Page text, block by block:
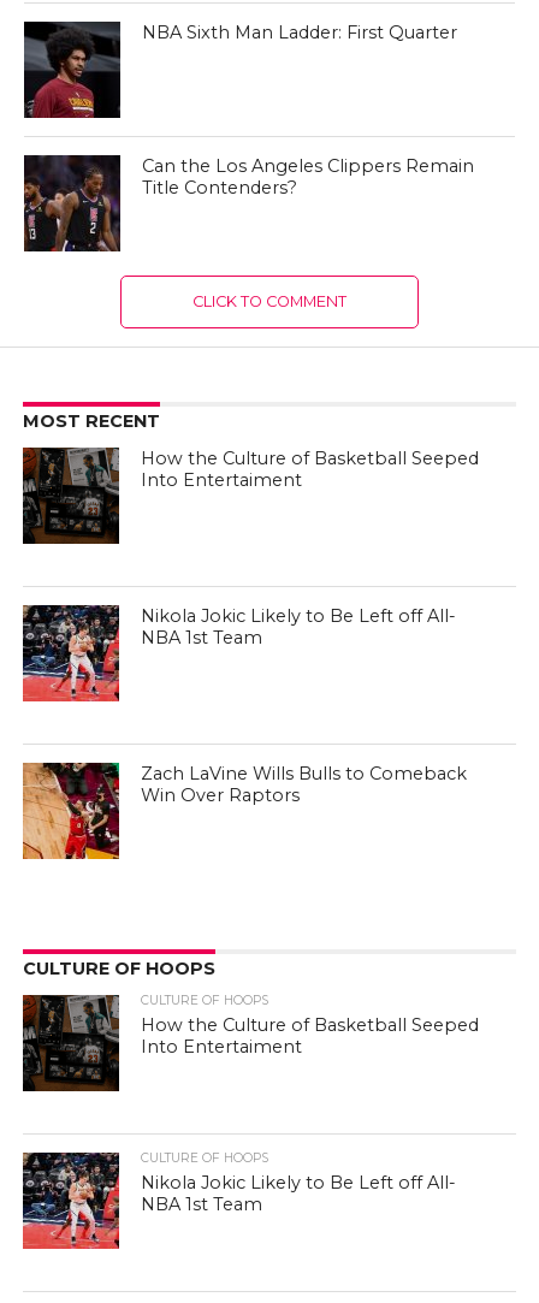
NBA Sixth Man Ladder: First Quarter
Can the Los Angeles Clippers Remain
Title Contenders?
CLICK TO COMMENT
MOST RECENT
How the Culture of Basketball Seeped
Into Entertaiment
Nikola Jokic Likely to Be Left off All-
NBA 1st Team
Zach LaVine Wills Bulls to Comeback
Win Over Raptors
CULTURE OF HOOPS
CULTURE OF HOOPS
How the Culture of Basketball Seeped
Into Entertaiment
CULTURE OF HOOPS
Nikola Jokic Likely to Be Left off All-
NBA 1st Team